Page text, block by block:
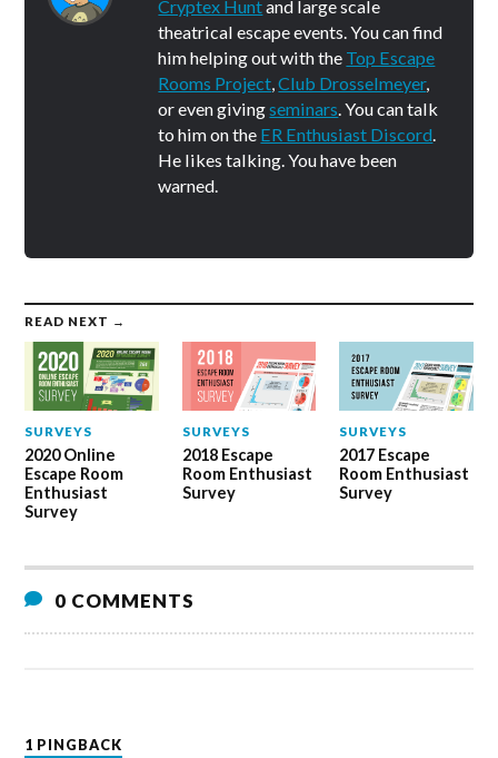
Cryptex Huntand large scale
theatrical escape events. You can find
him helping out with the Top Escape
Rooms Project ,Club Drosselmeyer,
or even givingseminars . You can talk
to him on the ER Enthusiast Discord
He likes talking. You have been
warned.
READ NEXT →
SURVEYS
2020 Online
Escape Room
Enthusiast
Survey
SURVEYS
2018 Escape
Room Enthusiast
Survey
SURVEYS
2017 Escape
Room Enthusiast
Survey
0 COMMENTS
1 PINGBACK